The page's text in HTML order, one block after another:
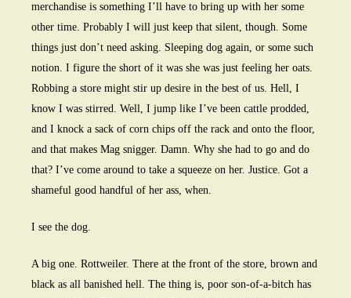
merchandise is something I’ll have to bring up with her some
other time. Probably I will just keep that silent, though. Some
things just don’t need asking. Sleeping dog again, or some such
notion. I figure the short of it was she was just feeling her oats.
Robbing a store might stir up desire in the best of us. Hell, I
know I was stirred. Well, I jump like I’ve been cattle prodded,
and I knock a sack of corn chips off the rack and onto the floor,
and that makes Mag snigger. Damn. Why she had to go and do
that? I’ve come around to take a squeeze on her. Justice. Got a
shameful good handful of her ass, when.
I see the dog.
A big one. Rottweiler. There at the front of the store, brown and
black as all banished hell. The thing is, poor son-of-a-bitch has